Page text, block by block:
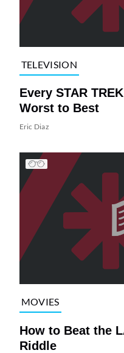
TELEVISION
Every STAR
Worst to Best
Eric Diaz
MOVIES
How to Beat the
Riddle